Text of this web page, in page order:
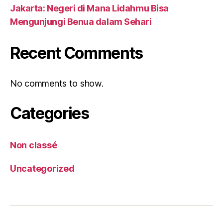
Jakarta: Negeri di Mana Lidahmu Bisa
Mengunjungi Benua dalam Sehari
Recent Comments
No comments to show.
Categories
Non classé
Uncategorized